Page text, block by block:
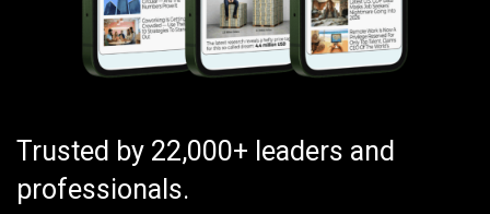
Trusted by 22,000+ leaders and
professionals.